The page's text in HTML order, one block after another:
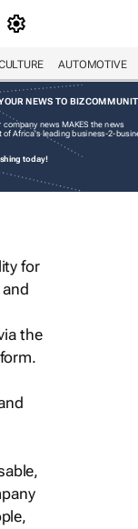
AUTOMOTIVE
NEWS TO
company news MAKES the news
of Africa's leading business-2-
today!
for
the